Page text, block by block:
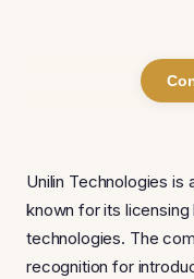
Unilin Technologies is
known for its
technologies. The
recognition for